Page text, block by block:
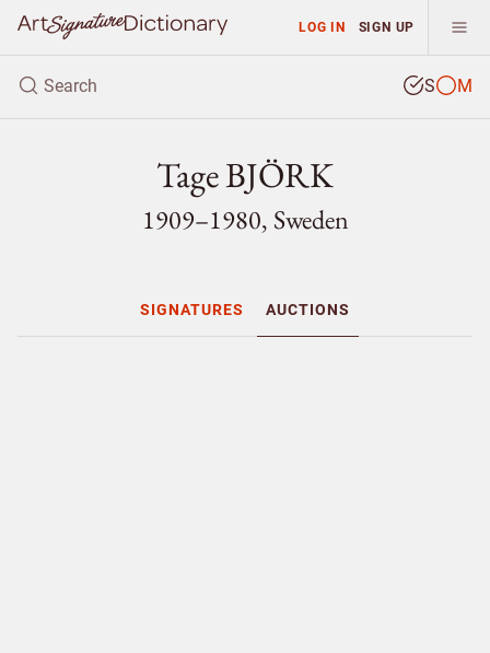
LOG IN SIGN UP
S M
Tage BJÖRK
1909–1980, Sweden
SIGNATURES AUCTIONS